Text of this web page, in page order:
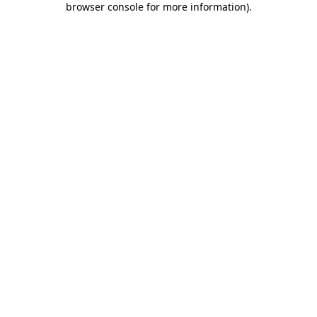
browser console for more information).